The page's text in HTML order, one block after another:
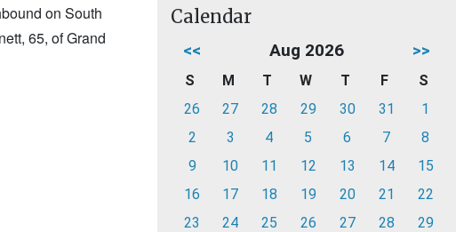
on South
65, of Grand
Calendar
<< Aug 2026 >>
S M T W T F
S
26
27 28 29 30 31
1
2
3 4 5 6 7
8
9
10 11 12 13 14
15
16
17 18 19 20 21
22
23
24 25 26 27 28
29